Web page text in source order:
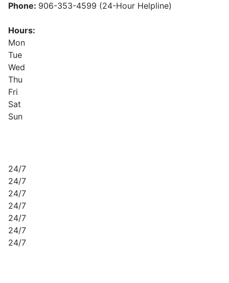
Phone: 906-353-4599 (24-Hour Helpline)
Hours:
Mon
Tue
Wed
Thu
Fri
Sat
Sun
24/7
24/7
24/7
24/7
24/7
24/7
24/7